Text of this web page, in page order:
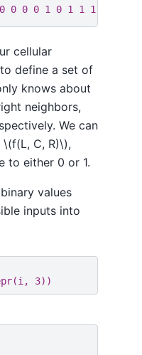
cellular
define a set of
knows about
neighbors,
We can
C, R)\),
to either 0 or 1.
values
inputs into
(i , 3))